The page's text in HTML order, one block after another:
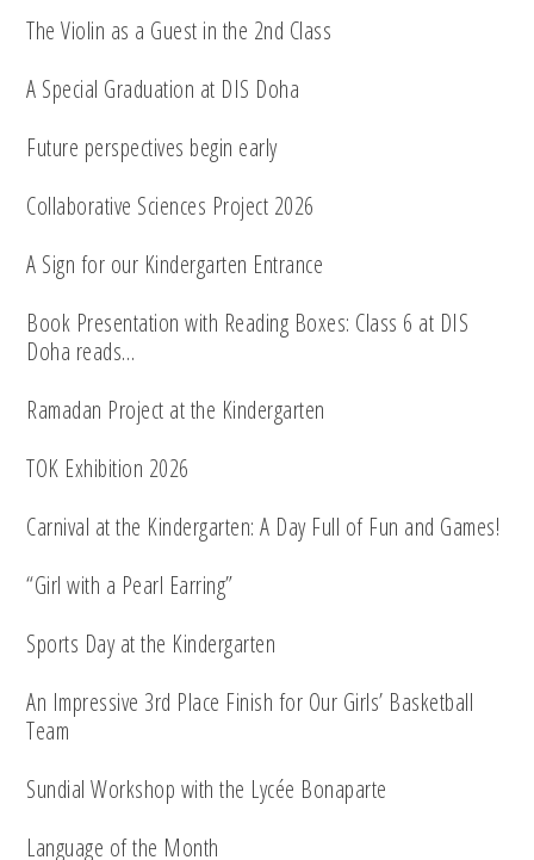
The Violin as a Guest in the 2nd Class
A Special Graduation at DIS Doha
Future perspectives begin early
Collaborative Sciences Project 2026
A Sign for our Kindergarten Entrance
Book Presentation with Reading Boxes: Class 6 at DIS
Doha reads…
Ramadan Project at the Kindergarten
TOK Exhibition 2026
Carnival at the Kindergarten: A Day Full of Fun and Games!
“Girl with a Pearl Earring”
Sports Day at the Kindergarten
An Impressive 3rd Place Finish for Our Girls’ Basketball
Team
Sundial Workshop with the Lycée Bonaparte
Language of the Month